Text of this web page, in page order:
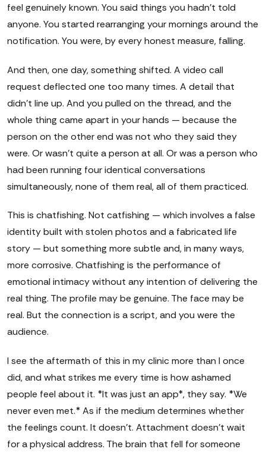
feel genuinely known. You said things you hadn't told
anyone. You started rearranging your mornings around the
notification. You were, by every honest measure, falling.
And then, one day, something shifted. A video call
request deflected one too many times. A detail that
didn't line up. And you pulled on the thread, and the
whole thing came apart in your hands — because the
person on the other end was not who they said they
were. Or wasn't quite a person at all. Or was a person who
had been running four identical conversations
simultaneously, none of them real, all of them practiced.
This is chatfishing. Not catfishing — which involves a false
identity built with stolen photos and a fabricated life
story — but something more subtle and, in many ways,
more corrosive. Chatfishing is the performance of
emotional intimacy without any intention of delivering the
real thing. The profile may be genuine. The face may be
real. But the connection is a script, and you were the
audience.
I see the aftermath of this in my clinic more than I once
did, and what strikes me every time is how ashamed
people feel about it. *It was just an app*, they say. *We
never even met.* As if the medium determines whether
the feelings count. It doesn't. Attachment doesn't wait
for a physical address. The brain that fell for someone